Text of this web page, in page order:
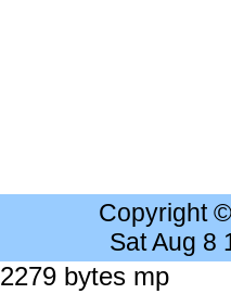
Copyright
Sat Aug 8
bytes mp